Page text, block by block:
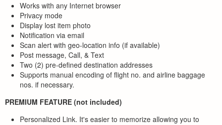
Works with any Internet browser
Privacy mode
Display lost item photo
Notification via email
Scan alert with geo-location info (if available)
Post message, Call, & Text
Two (2) pre-defined destination addresses
Supports manual encoding of flight no. and airline baggage
nos. if necessary.
PREMIUM FEATURE (not included)
Personalized Link. It's easier to memorize allowing you to